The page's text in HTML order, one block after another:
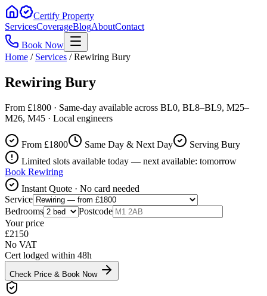
Certify Property
ServicesCoverageBlogAboutContact
Book Now
Home / Services / Rewiring Bury
Rewiring Bury
From £1800 · Same-day available across BL0, BL8–BL9, M25–
M26, M45 · Local engineers
From £1800 Same Day & Next Day
Serving Bury
Limited slots available today — next available: tomorrow
Book Rewiring
Instant Quote · No card needed
Service
Bedrooms
Postcode
Your price
£2150
No VAT
Cert lodged within 48h
Check Price & Book Now